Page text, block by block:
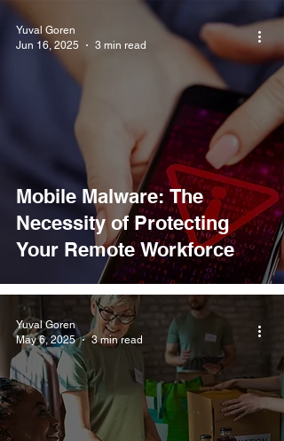
Mobile Malware: The
Necessity of Protecting
Your Remote Workforce
Yuval Goren
Jun 16, 2025
3 min read
Yuval Goren
May 6, 2025
3 min read